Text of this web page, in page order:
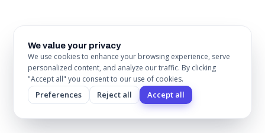
drives the business forward. Book a 30-minute call to
discuss scope, timeline, and what's possible.
Book a Call
We value your privacy
We use cookies to enhance your browsing experience, serve
personalized content, and analyze our traffic. By clicking
"Accept all" you consent to our use of cookies.
Preferences Reject all Accept all